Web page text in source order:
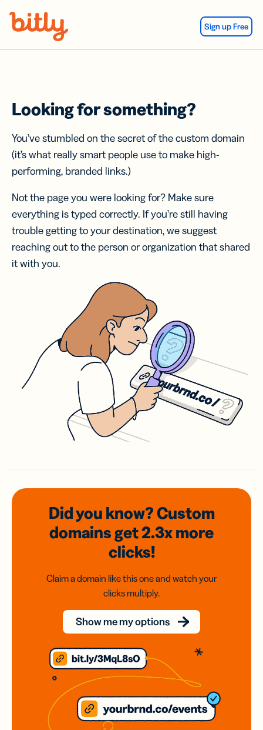
Sign up Free
Looking for something?
You’ve stumbled on the secret of the custom domain
(it’s what really smart people use to make high-
performing, branded links.)
Not the page you were looking for? Make sure
everything is typed correctly. If you’re still having
trouble getting to your destination, we suggest
reaching out to the person or organization that shared
it with you.
Did you know? Custom
domainsget 2.3xmore
clicks!
Claim a domain like this one and watch your
clicks multiply.
Show me my options